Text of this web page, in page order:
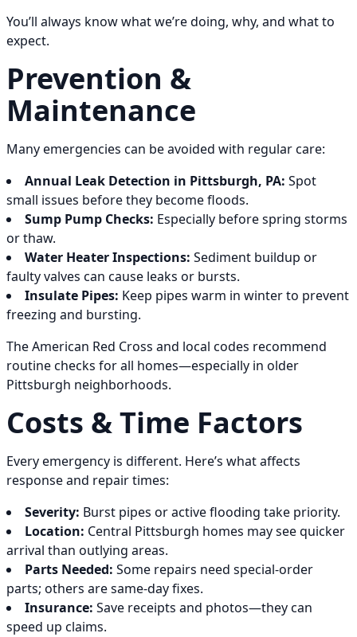
You’ll always know what we’re doing, why, and what to
expect.
Prevention &
Maintenance
Many emergencies can be avoided with regular care:
Annual Leak Detection in Pittsburgh, PA: Spot
small issues before they become floods.
Sump Pump Checks: Especially before spring storms
or thaw.
Water Heater Inspections: Sediment buildup or
faulty valves can cause leaks or bursts.
Insulate Pipes: Keep pipes warm in winter to prevent
freezing and bursting.
The American Red Cross and local codes recommend
routine checks for all homes—especially in older
Pittsburgh neighborhoods.
Costs & Time Factors
Every emergency is different. Here’s what affects
response and repair times:
Severity: Burst pipes or active flooding take priority.
Location: Central Pittsburgh homes may see quicker
arrival than outlying areas.
Parts Needed: Some repairs need special-order
parts; others are same-day fixes.
Insurance: Save receipts and photos—they can
speed up claims.